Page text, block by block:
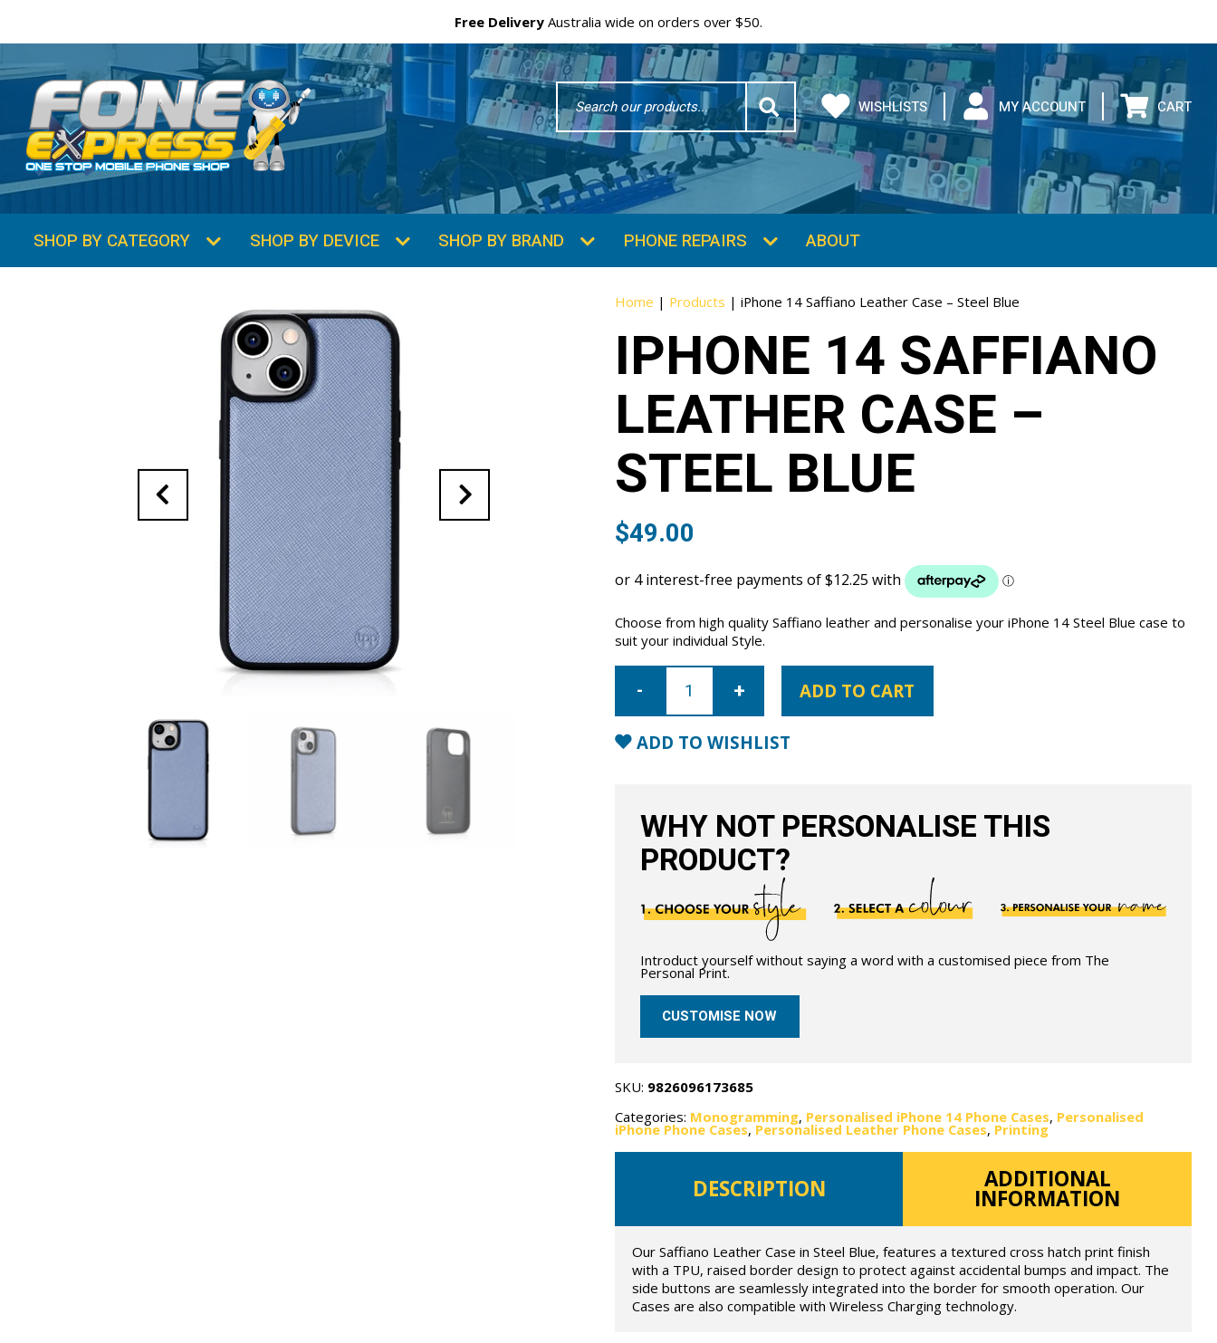
Free Delivery Australia wide on orders over $50.
Search
Word WISHLISTS MY ACCOUNT CART
SHOP BY CATEGORY SHOP BY DEVICE SHOP BY BRAND PHONE REPAIRS ABOUT
Home | Products |iPhone 14 Saffiano Leather Case – Steel Blue
IPHONE 14 SAFFIANO
LEATHER CASE –
STEEL BLUE
$49.00
Choose from high quality Saffiano leather and personalise your iPhone 14 Steel Blue case to
suit your individual Style.
iPhone
Saffiano
Case
-
Steel
ADD TO CART
ADD TO WISHLIST
WHY NOT PERSONALISE THIS
PRODUCT?
Introduct yourself without saying a word with a customised piece from The
Personal Print.
CUSTOMISE NOW
SKU: 9826096173685
Categories: Monogramming, Personalised iPhone 14 Phone Cases, Personalised
iPhone Phone Cases, Personalised Leather Phone Cases, Printing
DESCRIPTION ADDITIONAL
INFORMATION
Our Saffiano Leather Case in Steel Blue, features a textured cross hatch print finish
with a TPU, raised border design to protect against accidental bumps and impact. The
side buttons are seamlessly integrated into the border for smooth operation. Our
Cases are also compatible with Wireless Charging technology.